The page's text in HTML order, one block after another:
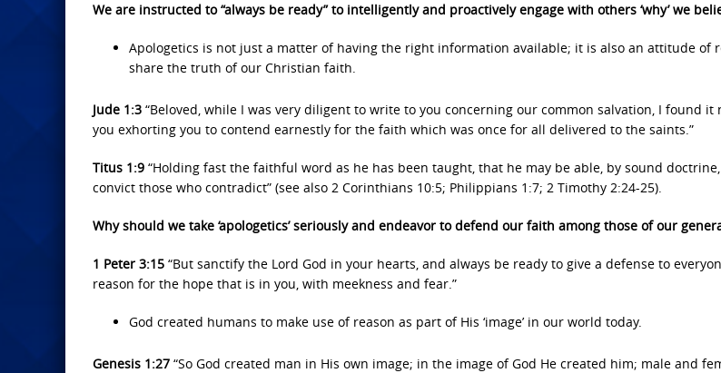
We are instructed to “always be ready” to intelligently and proactively engage with others ‘why’ we
Apologetics is not just a matter of having the right information available; it is also an attitude of
share the truth of our Christian faith.
Jude 1:3 “Beloved, while I was very diligent to write to you concerning our common salvation, I found it
you exhorting you to contend earnestly for the faith which was once for all delivered to the saints.”
Titus 1:9 “Holding fast the faithful word as he has been taught, that he may be able, by sound
convict those who contradict” (see also 2 Corinthians 10:5; Philippians 1:7; 2 Timothy 2:24-25).
Why should we take ‘apologetics’ seriously and endeavor to defend our faith among those of our
1 Peter 3:15 “But sanctify the Lord God in your hearts, and always be ready to give a defense to
reason for the hope that is in you, with meekness and fear.”
God created humans to make use of reason as part of His ‘image’ in our world today.
Genesis 1:27 “So God created man in His own image; in the image of God He created him; male and